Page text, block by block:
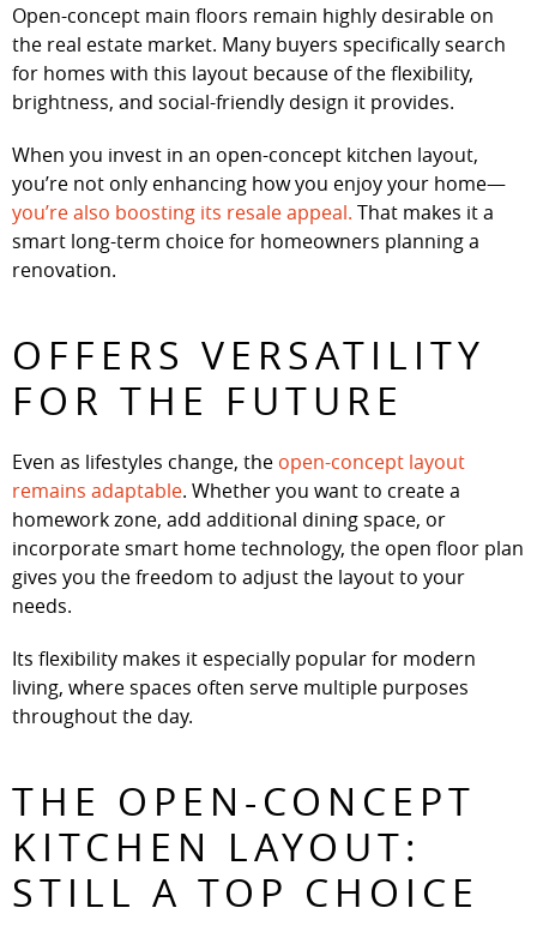
Open-concept main floors remain highly desirable on
the real estate market. Many buyers specifically search
for homes with this layout because of the flexibility,
brightness, and social-friendly design it provides.
When you invest in an open-concept kitchen layout,
you’re not only enhancing how you enjoy your home—
you’re also boosting its resale appeal. That makes it a
smart long-term choice for homeowners planning a
renovation.
OFFERS VERSATILITY
FOR THE FUTURE
Even as lifestyles change, the open-concept layout
remains adaptable. Whether you want to create a
homework zone, add additional dining space, or
incorporate smart home technology, the open floor plan
gives you the freedom to adjust the layout to your
needs.
Its flexibility makes it especially popular for modern
living, where spaces often serve multiple purposes
throughout the day.
THE OPEN-CONCEPT
KITCHEN LAYOUT:
STILL A TOP CHOICE